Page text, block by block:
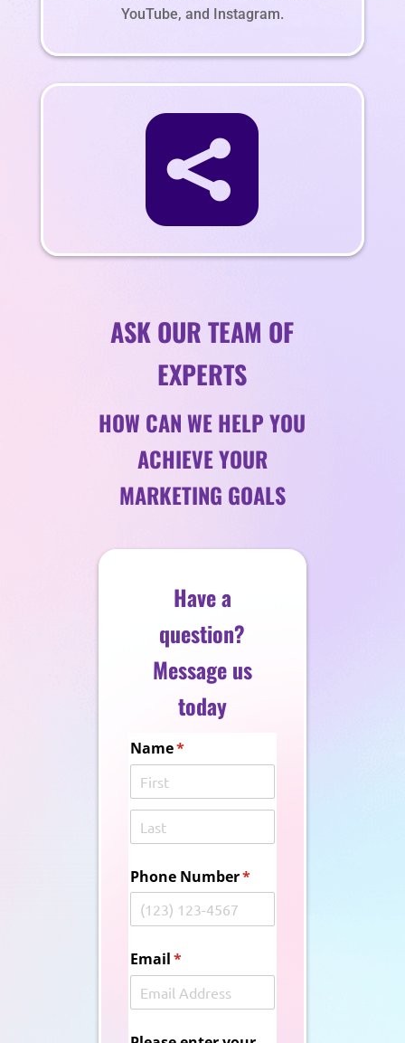
YouTube, and Instagram.

ASK OUR TEAM OF
EXPERTS
HOW CAN WE HELP YOU
ACHIEVE YOUR
MARKETING GOALS
Have a
question?
Message us
today
Name*
(required)
Phone Number*
(required)
Email*
(required)